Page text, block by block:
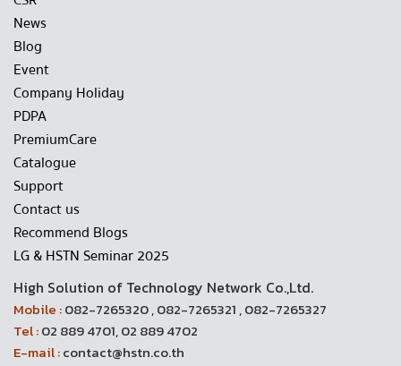
News
Blog
Event
Company Holiday
PDPA
PremiumCare
Catalogue
Support
Contact us
Recommend Blogs
LG & HSTN Seminar 2025
High Solution of Technology Network Co.,Ltd.
Mobile :082-7265320 , 082-7265321 , 082-7265327
Tel :02 889 4701, 02 889 4702
E-mail :contact@hstn.co.th